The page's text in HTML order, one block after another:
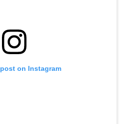
on Instagram